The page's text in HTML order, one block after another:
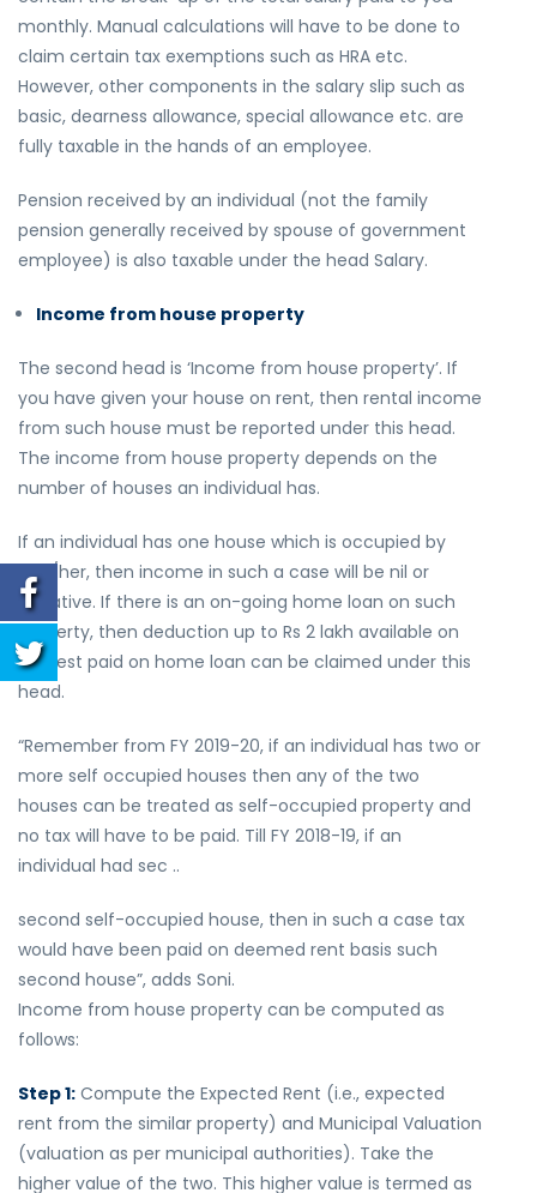
monthly. Manual calculations will have to be done to
claim certain tax exemptions such as HRA etc.
However, other components in the salary slip such as
basic, dearness allowance, special allowance etc. are
fully taxable in the hands of an employee.
Pension received by an individual (not the family
pension generally received by spouse of government
employee) is also taxable under the head Salary.
Income from house property
The second head is ‘Income from house property’. If
you have given your house on rent, then rental income
from such house must be reported under this head.
The income from house property depends on the
number of houses an individual has.
If an individual has one house which is occupied by
him/her, then income in such a case will be nil or
negative. If there is an on-going home loan on such
property, then deduction up to Rs 2 lakh available on
interest paid on home loan can be claimed under this
head.
“Remember from FY 2019-20, if an individual has two or
more self occupied houses then any of the two
houses can be treated as self-occupied property and
no tax will have to be paid. Till FY 2018-19, if an
individual had sec ..
second self-occupied house, then in such a case tax
would have been paid on deemed rent basis such
second house”, adds Soni.
Income from house property can be computed as
follows:
Step 1: Compute the Expected Rent (i.e., expected
rent from the similar property) and Municipal Valuation
(valuation as per municipal authorities). Take the
higher value of the two. This higher value is termed as